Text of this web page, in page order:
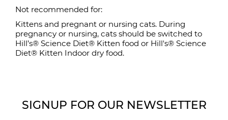
Not recommended for:
Kittens and pregnant or nursing cats. During
pregnancy or nursing, cats should be switched to
Hill’s® Science Diet® Kitten food or Hill's® Science
Diet® Kitten Indoor dry food.
SIGNUP FOR OUR NEWSLETTER